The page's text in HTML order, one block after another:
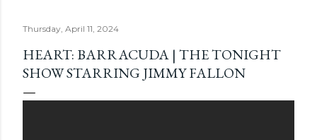
Thursday, April 11, 2024
HEART: BARRACUDA | THE TONIGHT
SHOW STARRING JIMMY FALLON